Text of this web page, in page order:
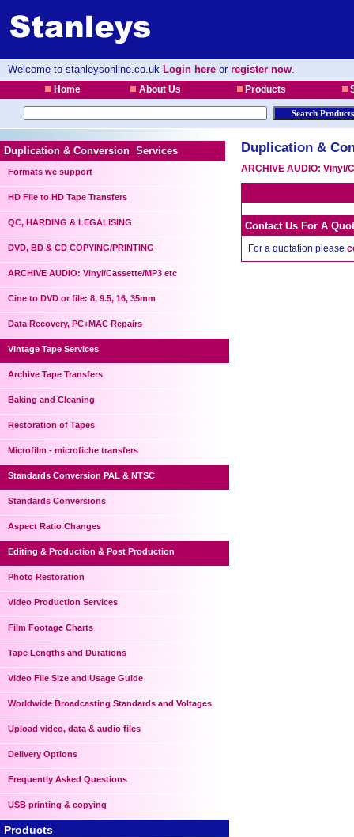
Welcome to stanleysonline.co.uk Login here or register now.
Home About Us Products
Duplication & Conversion Services
Formats we support
HD File to HD Tape Transfers
QC, HARDING & LEGALISING
DVD, BD & CD COPYING/PRINTING
ARCHIVE AUDIO: Vinyl/Cassette/MP3 etc
Cine to DVD or file: 8, 9.5, 16, 35mm
Data Recovery, PC+MAC Repairs
Vintage Tape Services
Archive Tape Transfers
Baking and Cleaning
Restoration of Tapes
Microfilm - microfiche transfers
Standards Conversion PAL & NTSC
Standards Conversions
Aspect Ratio Changes
Editing & Production & Post Production
Photo Restoration
Video Production Services
Film Footage Charts
Tape Lengths and Durations
Video File Size and Usage Guide
Worldwide Broadcasting Standards and Voltages
Upload video, data & audio files
Delivery Options
Frequently Asked Questions
USB printing & copying
Products
Duplication &
ARCHIVE AUDIO: Vinyl/
Contact Us For A
For a quotation please